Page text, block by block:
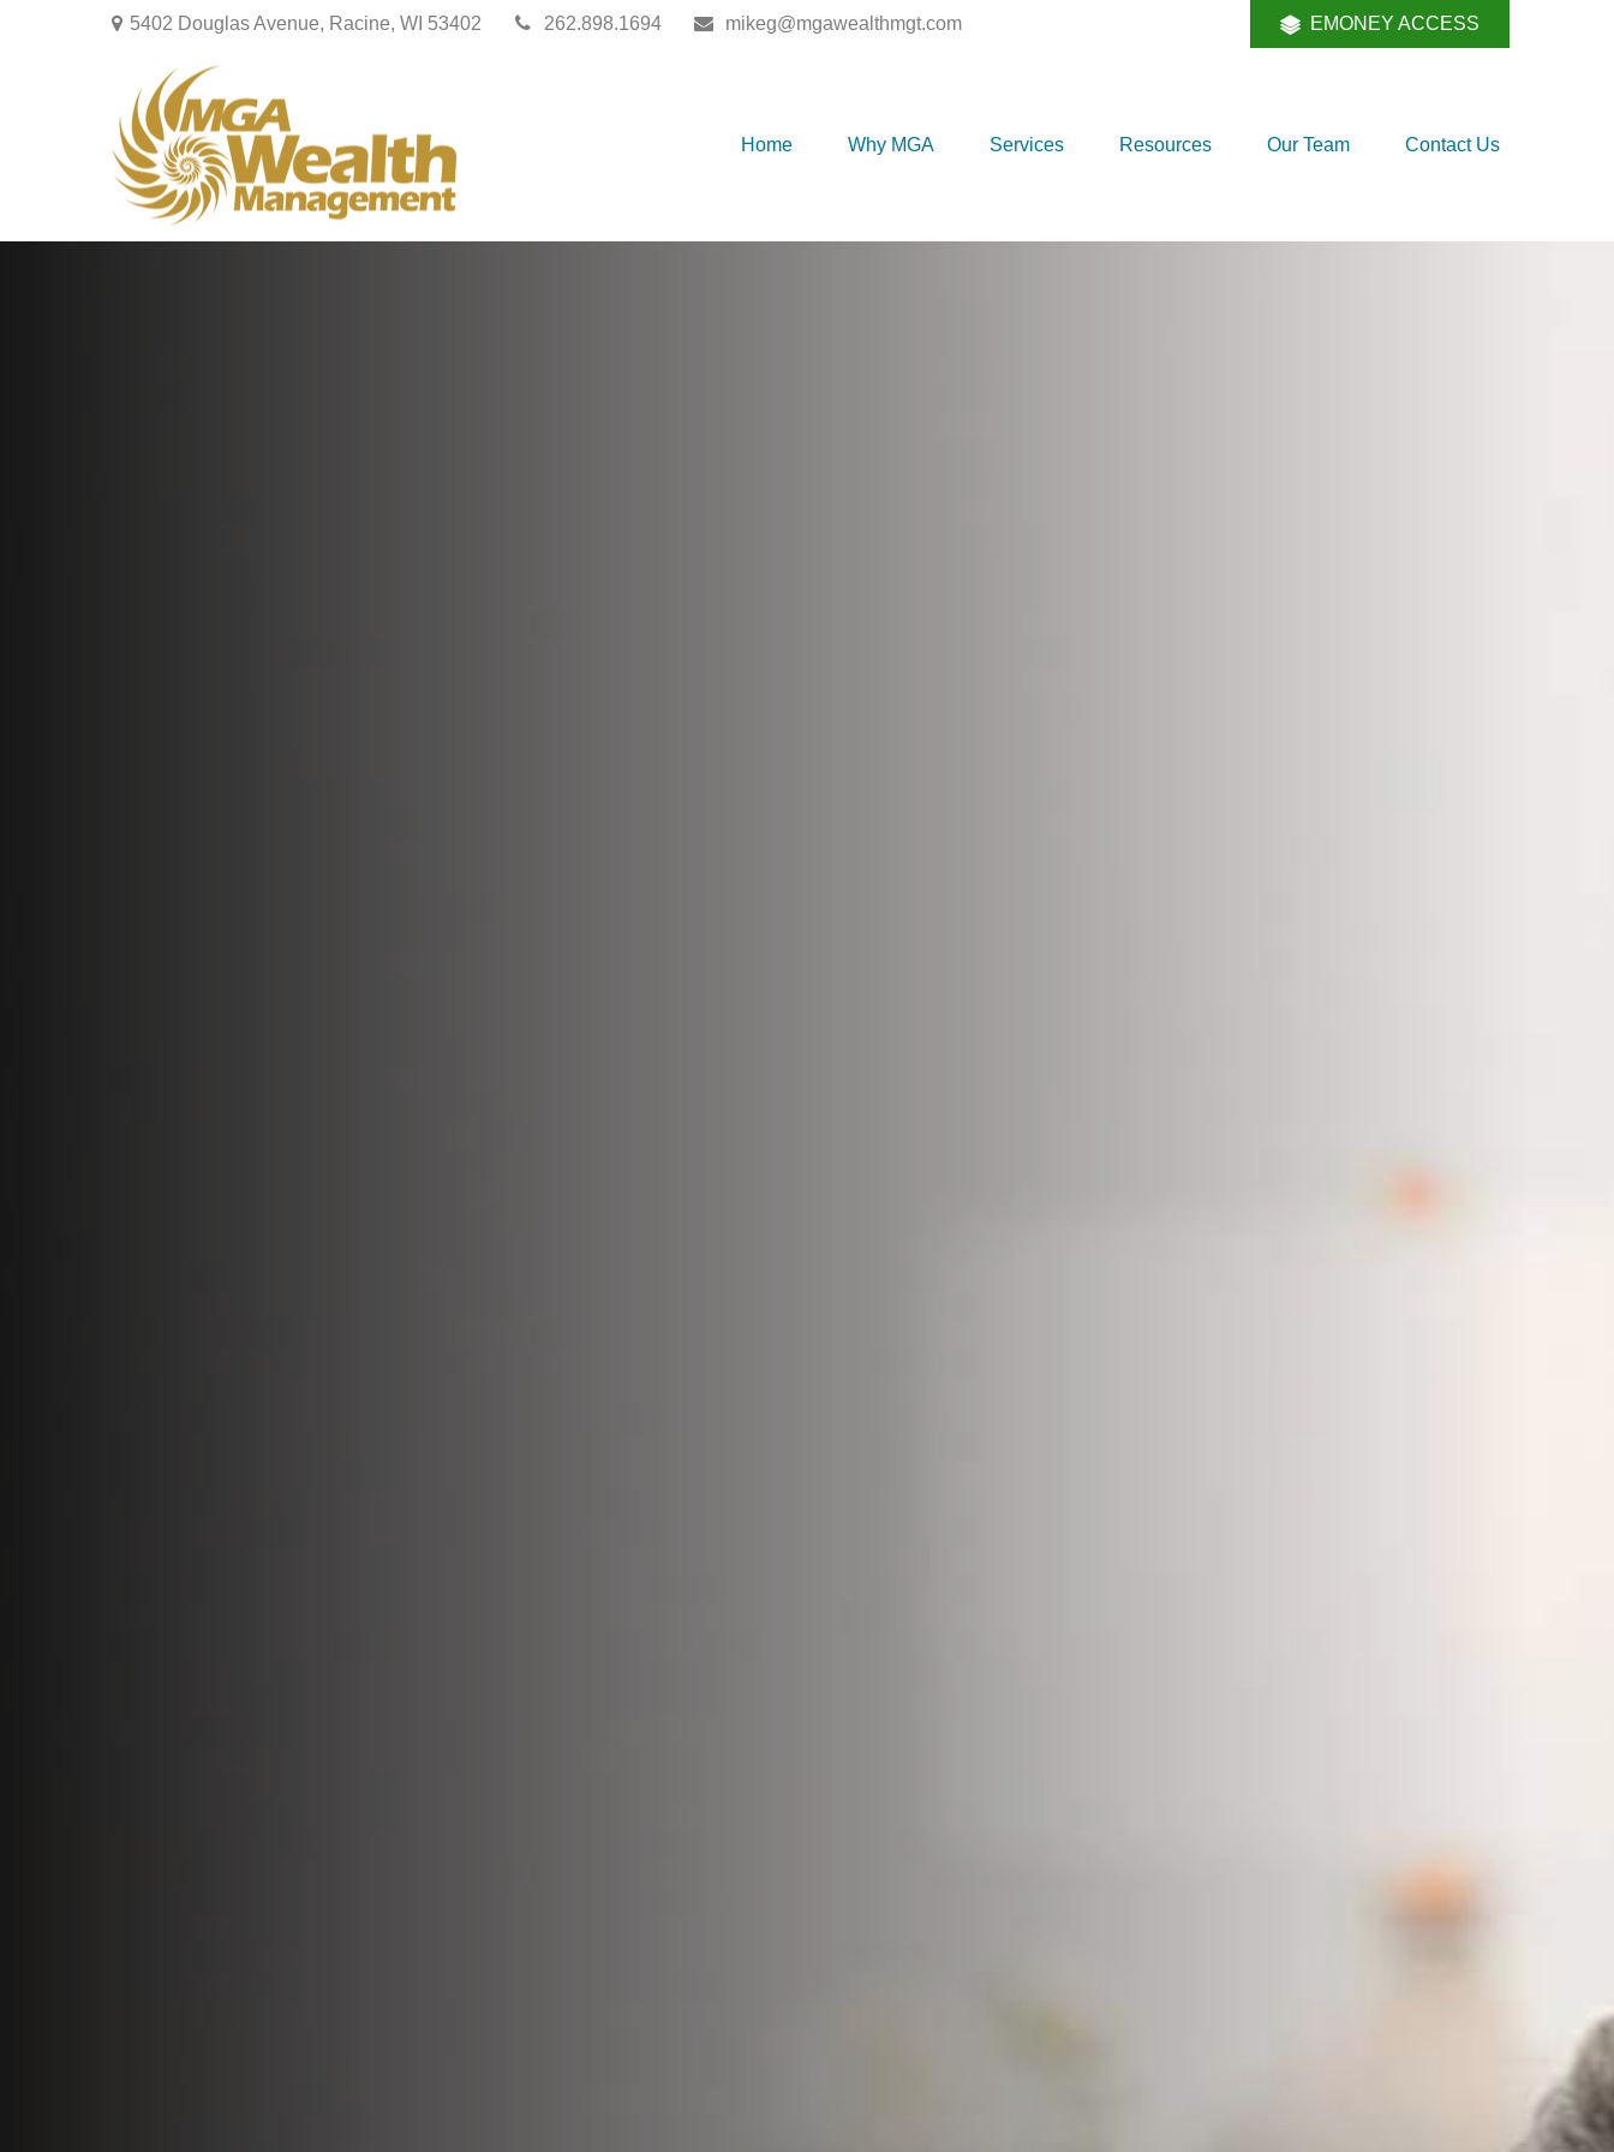
5402 Douglas Avenue, Racine, WI 53402 262.898.1694 mikeg@mgawealthmgt.com EMONEY ACCESS
Home Why MGA Services Resources Our Team Contact Us